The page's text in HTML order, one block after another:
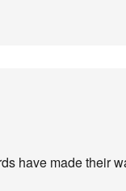
have made their